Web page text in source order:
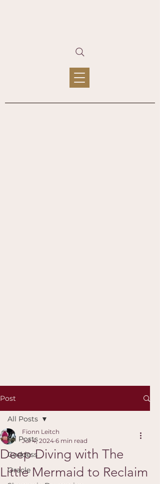
Post
All Posts
Goddess
Oracle
All Posts
Deep Diving with The
Little Mermaid to Reclaim
Fionn Leitch
Jul 4, 2024 6 min read